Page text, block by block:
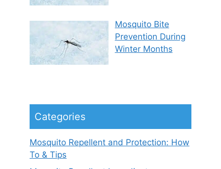
Mosquito Bite
Prevention During
Winter Months
Categories
Mosquito Repellent and Protection: How
To & Tips